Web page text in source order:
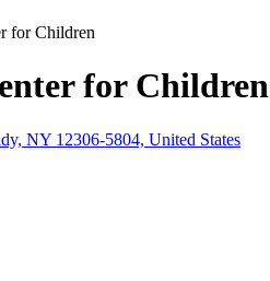
for Children
NY 12306-5804, United States